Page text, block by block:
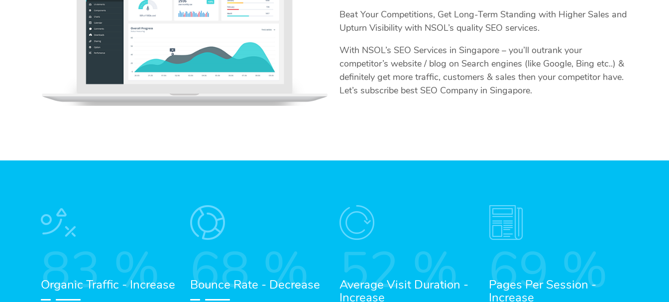
Beat Your Competitions, Get Long-Term Standing with Higher Sales and
Upturn Visibility with NSOL’s quality SEO services.
With NSOL’s SEO Services in Singapore – you’ll outrank your
competitor’s website / blog on Search engines (like Google, Bing etc..) &
definitely get more traffic, customers & sales then your competitor have.
Let’s subscribe best SEO Company in Singapore.
83%
Organic Traffic - Increase 68%
Bounce Rate - Decrease 52 %
Average Visit Duration -
Increase
69%
Pages Per Session -
Increase